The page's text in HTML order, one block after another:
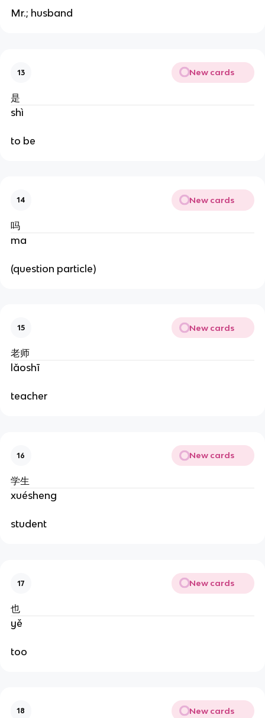
Mr.; husband
13 New cards
是
shì
to be
14 New cards
吗
ma
(question particle)
15 New cards
老师
lǎoshī
teacher
16 New cards
学生
xuésheng
student
17 New cards
也
yě
too
18 New cards